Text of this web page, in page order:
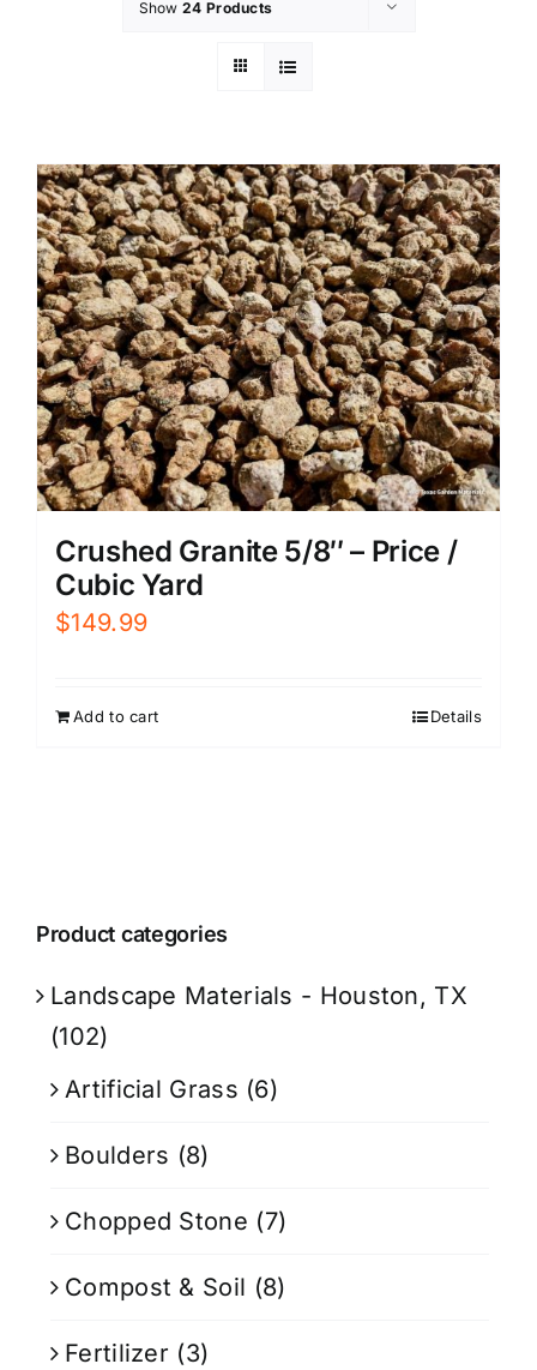
Show 24 Products
Crushed Granite 5/8″ – Price /
Cubic Yard
$149.99
Add to cart Details
Product categories
Landscape Materials - Houston, TX
(102)
Artificial Grass (6)
Boulders (8)
Chopped Stone (7)
Compost & Soil (8)
Fertilizer (3)